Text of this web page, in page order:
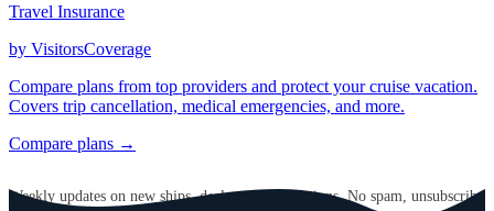
Travel Insurance
by VisitorsCoverage
Compare plans from top providers and protect your cruise vacation.
Covers trip cancellation, medical emergencies, and more.
Compare plans →
Weekly updates on new ships, deals, and destinations. No spam, unsubscribe